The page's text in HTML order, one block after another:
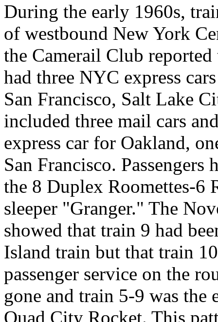
During the early 1960s,
of westbound New York
the Camerail Club
had three NYC express
San Francisco, Salt Lake
included three mail cars
express car for Oakland,
San Francisco. Passengers
the 8 Duplex Roomettes-6
sleeper "Granger." The
showed that train 9 had
Island train but that train
passenger service on the
gone and train 5-9 was
Quad City Rocket. This